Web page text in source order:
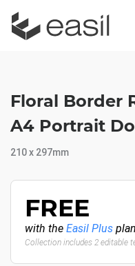
Floral Border
A4 Portrait
210 x 297mm
FREE
with the Easil Plus plan
Collection includes 2 editable